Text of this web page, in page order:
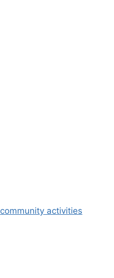
community activities